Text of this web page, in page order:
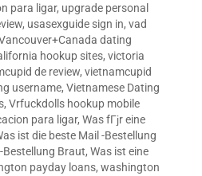
para ligar, upgrade personal
, usasexguide sign in, vad
dating
hookup sites, victoria
de review, vietnamcupid
username, Vietnamese Dating
, Vrfuckdolls hookup mobile
para ligar, Was fГјr eine
ist die beste Mail -Bestellung
Bestellung Braut, Was ist eine
payday loans, washington